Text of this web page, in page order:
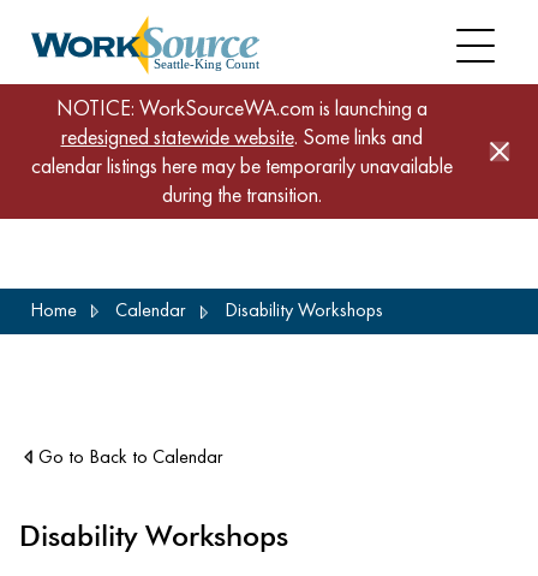
to
NOTICE: WorkSourceWA.com is launching a
redesigned statewide website. Some links and
calendar listings here may be temporarily unavailable
during the transition.
Home Calendar Disability Workshops
Go to Back to Calendar
Disability Workshops